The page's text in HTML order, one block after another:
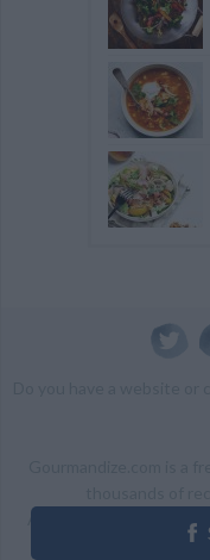
ALL RIGHTS
you agree